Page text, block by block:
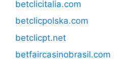
betclicitalia.com
betclicpolska.com
betclicpt.net
betfaircasinobrasil.com